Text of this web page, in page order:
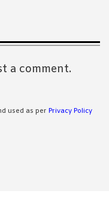
a comment.
used as per Privacy Policy